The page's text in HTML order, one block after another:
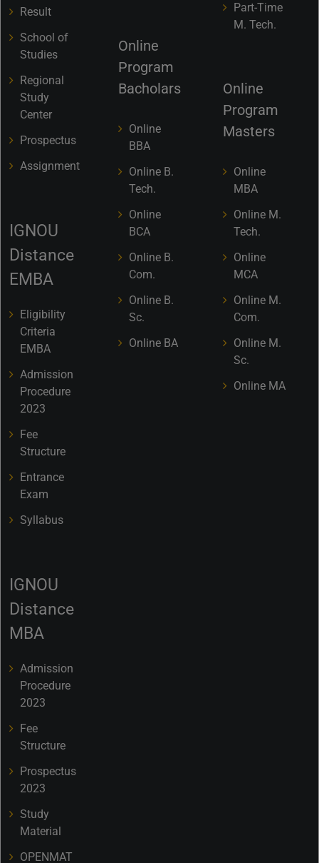
Result
School of
Studies
Regional
Study
Center
Prospectus
Assignment
IGNOU
Distance
EMBA
Eligibility
Criteria
EMBA
Admission
Procedure
2023
Fee
Structure
Entrance
Exam
Syllabus
IGNOU
Distance
MBA
Admission
Procedure
2023
Fee
Structure
Prospectus
2023
Study
Material
OPENMAT
Online
Program
Bacholars
Online
BBA
Online B.
Tech.
Online
BCA
Online B.
Com.
Online B.
Sc.
Online BA
Part-Time
M. Tech.
Online
Program
Masters
Online
MBA
Online M.
Tech.
Online
MCA
Online M.
Com.
Online M.
Sc.
Online MA